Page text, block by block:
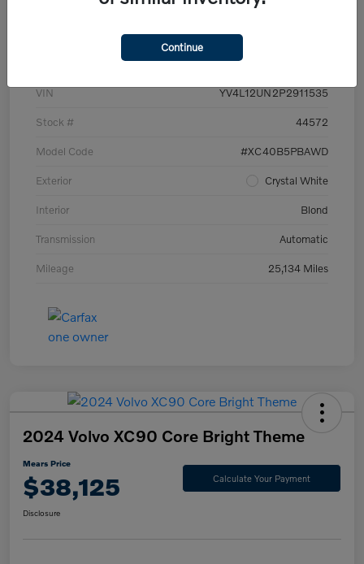
Details Pricing
VIN YV4L12UN2P2911535
Stock # 44572
Model Code #XC40B5PBAWD
Exterior Crystal White
Interior Blond
Transmission Automatic
Mileage 25,134 Miles
2024 Volvo XC90 Core Bright Theme
Mears Price
$38,125 Calculate Your Payment
Disclosure
Continue